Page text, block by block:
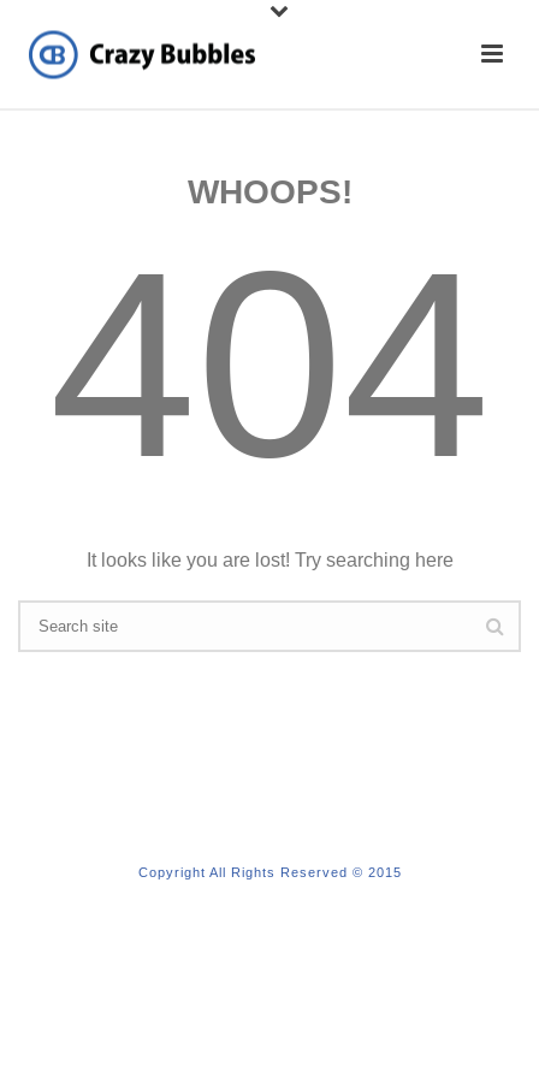
WHOOPS!
404
It looks like you are lost! Try searching here
Copyright All Rights Reserved © 2015